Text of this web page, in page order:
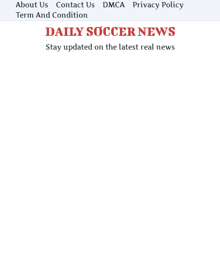
Skip
content
About Us Contact Us DMCA
Privacy Policy
Term And Condition
DAILY SOCCER NEWS
Stay updated on the latest real news